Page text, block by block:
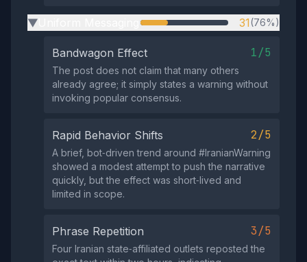
▶ 31(76%)
Bandwagon Effect 1/5
The post does not claim that many others
already agree; it simply states a warning without
invoking popular consensus.
Rapid Behavior Shifts 2/5
A brief, bot‑driven trend around #IranianWarning
showed a modest attempt to push the narrative
quickly, but the effect was short‑lived and
limited in scope.
Phrase Repetition 3/5
Four Iranian state‑affiliated outlets reposted the